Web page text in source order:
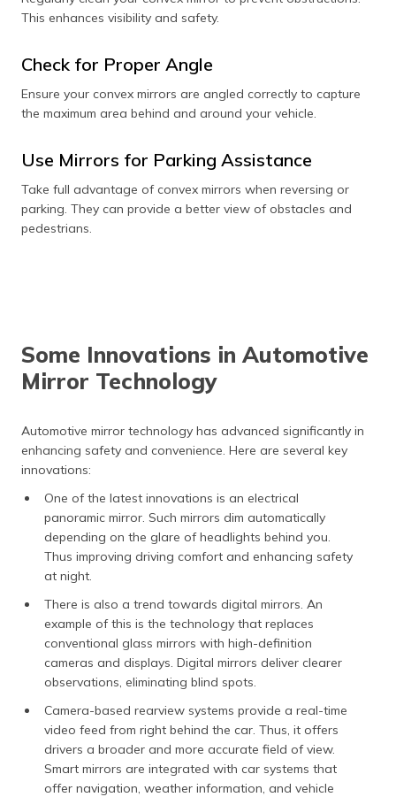
This enhances visibility and safety.
Check for Proper Angle
Ensure your convex mirrors are angled correctly to capture
the maximum area behind and around your vehicle.
Use Mirrors for Parking Assistance
Take full advantage of convex mirrors when reversing or
parking. They can provide a better view of obstacles and
pedestrians.
Some Innovations in Automotive
Mirror Technology
Automotive mirror technology has advanced significantly in
enhancing safety and convenience. Here are several key
innovations:
One of the latest innovations is an electrical
panoramic mirror. Such mirrors dim automatically
depending on the glare of headlights behind you.
Thus improving driving comfort and enhancing safety
at night.
There is also a trend towards digital mirrors. An
example of this is the technology that replaces
conventional glass mirrors with high-definition
cameras and displays. Digital mirrors deliver clearer
observations, eliminating blind spots.
Camera-based rearview systems provide a real-time
video feed from right behind the car. Thus, it offers
drivers a broader and more accurate field of view.
Smart mirrors are integrated with car systems that
offer navigation, weather information, and vehicle